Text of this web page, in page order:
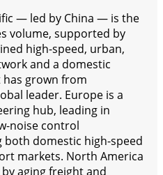
— led by China — is the
volume, supported by
high-speed, urban,
and a domestic
grown from
leader. Europe is a
hub, leading in
noise control
domestic high-speed
markets. North America
aging freight and